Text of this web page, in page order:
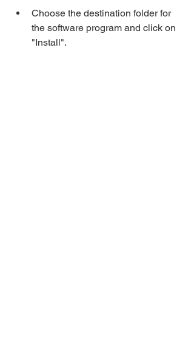
Choose the destination folder for
the software program and click on
"Install".